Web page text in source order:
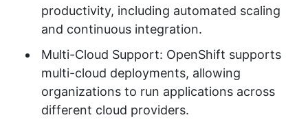
productivity, including automated scaling
and continuous integration.
Multi-Cloud Support: OpenShift supports
multi-cloud deployments, allowing
organizations to run applications across
different cloud providers.